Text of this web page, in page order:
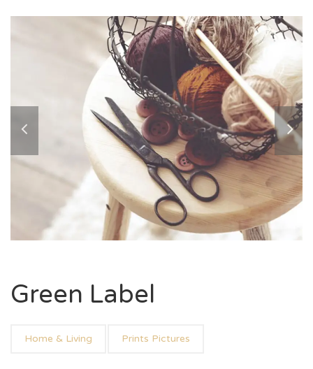
Green Label
Home & Living Prints Pictures